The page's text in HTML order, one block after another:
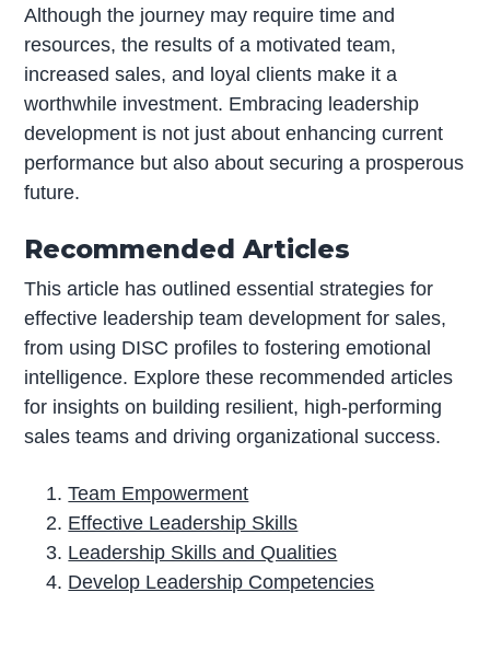
Although the journey may require time and
resources, the results of a motivated team,
increased sales, and loyal clients make it a
worthwhile investment. Embracing leadership
development is not just about enhancing current
performance but also about securing a prosperous
future.
Recommended Articles
This article has outlined essential strategies for
effective leadership team development for sales,
from using DISC profiles to fostering emotional
intelligence. Explore these recommended articles
for insights on building resilient, high-performing
sales teams and driving organizational success.
Team Empowerment
Effective Leadership Skills
Leadership Skills and Qualities
Develop Leadership Competencies